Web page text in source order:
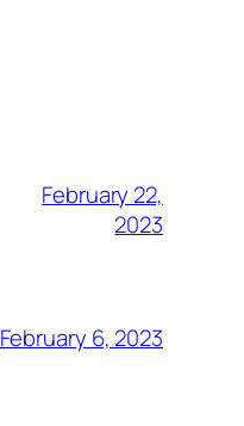
February 22,
2023
February 6, 2023